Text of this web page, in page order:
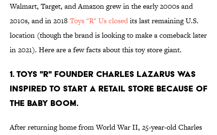
Walmart, Target, and Amazon grew in the early 2000s and
2010s, and in 2018Toys "R" Us closedits last remaining U.S.
location (though the brand is looking to make a comeback later
in 2021). Here are a few facts about this toy store giant.
1. Toys "R" founder Charles Lazarus was
inspired to start a retail store because of
the baby boom.
After returning home from World War II, 25-year-old Charles